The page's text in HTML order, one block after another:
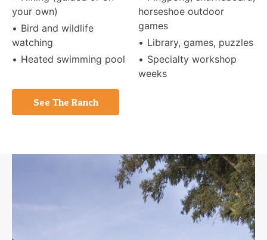
your own)
Bird and wildlife
watching
Heated swimming pool
horseshoe outdoor
games
Library, games, puzzles
Specialty workshop
weeks
See The Ranch